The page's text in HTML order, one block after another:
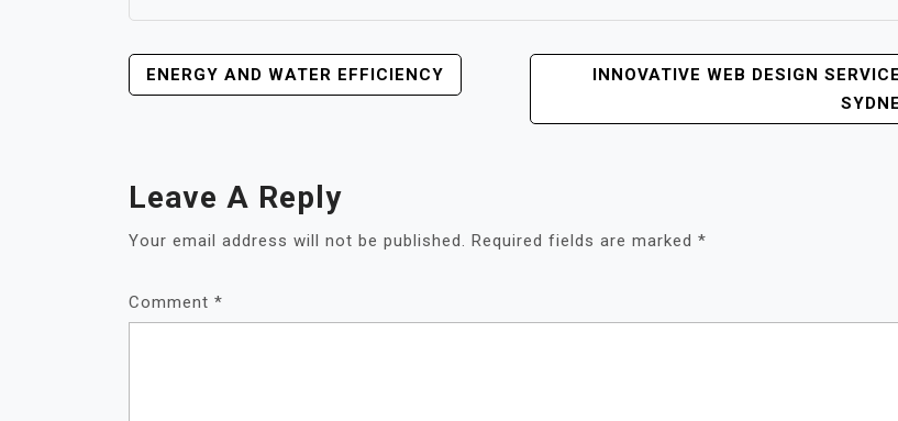
POST
NAVIGATION
ENERGY AND WATER EFFICIENCY
INNOVATIVE WEB DESIGN
Leave A Reply
Your email address will not be published. Required fields are marked *
Comment *